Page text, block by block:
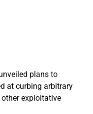
plans to
at curbing arbitrary
exploitative